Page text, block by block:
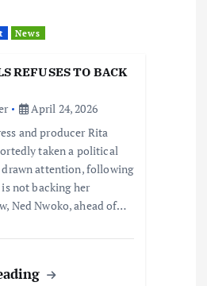
News
REFUSES TO BACK
April 24, 2026
and producer Rita
taken a political
drawn attention, following
not backing her
Ned Nwoko, ahead of…